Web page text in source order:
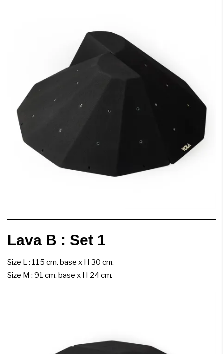
Lava B : Set 1
Size L : 115 cm. base x H 30 cm.
Size M : 91 cm. base x H 24 cm.